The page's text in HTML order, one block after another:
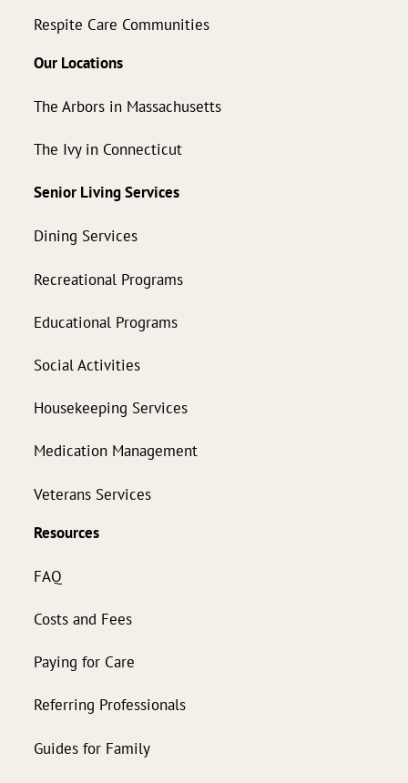
Respite Care Communities
Our Locations
The Arbors in Massachusetts
The Ivy in Connecticut
Senior Living Services
Dining Services
Recreational Programs
Educational Programs
Social Activities
Housekeeping Services
Medication Management
Veterans Services
Resources
FAQ
Costs and Fees
Paying for Care
Referring Professionals
Guides for Family